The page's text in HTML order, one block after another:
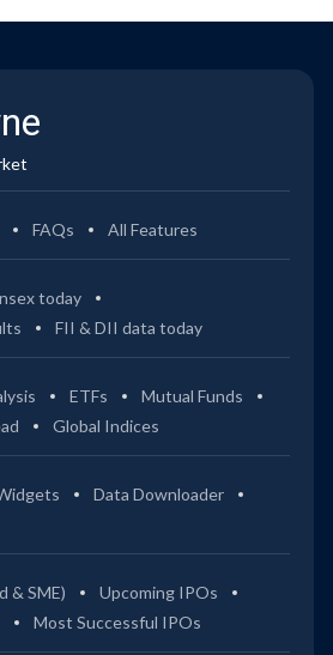
FAQs All Features
today
FII & DII data today
ETFs
Mutual Funds
Global Indices
Data Downloader
& SME)
Upcoming IPOs
Most Successful IPOs